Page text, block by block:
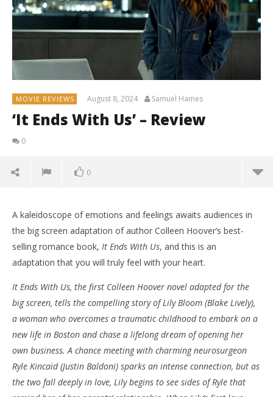
MOVIE REVIEWS August 8, 2024 Samuel Hames
‘It Ends With Us’ – Review
0
0
NOW VIEWING
‘It Ends With Us’ – Review
A kaleidoscope of emotions and feelings awaits audiences in
the big screen adaptation of author Colleen Hoover’s best-
selling romance book, It Ends With Us, and this is an
adaptation that you will truly feel with your heart.
It Ends With Us, the first Colleen Hoover novel adapted for the
big screen, tells the compelling story of Lily Bloom (Blake Lively),
a woman who overcomes a traumatic childhood to embark on a
new life in Boston and chase a lifelong dream of opening her
own business. A chance meeting with charming neurosurgeon
Ryle Kincaid (Justin Baldoni) sparks an intense connection, but as
the two fall deeply in love, Lily begins to see sides of Ryle that